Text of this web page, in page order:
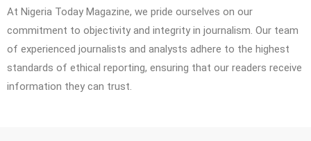
At Nigeria Today Magazine, we pride ourselves on our
commitment to objectivity and integrity in journalism. Our team
of experienced journalists and analysts adhere to the highest
standards of ethical reporting, ensuring that our readers receive
information they can trust.